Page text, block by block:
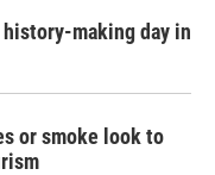
making day in
or smoke look to